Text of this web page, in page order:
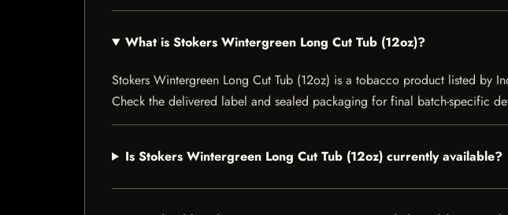
What is Stokers Wintergreen Long Cut Tub (12oz)?
Stokers Wintergreen Long Cut Tub (12oz) is a tobacco product listed by
Check the delivered label and sealed packaging for final batch-specific
Is Stokers Wintergreen Long Cut Tub (12oz) currently available?